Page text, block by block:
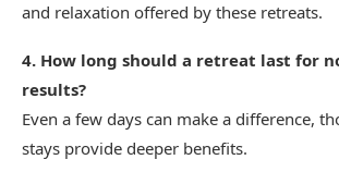
and relaxation offered by these retreats.
4. How long should a retreat last for
results?
Even a few days can make a difference,
stays provide deeper benefits.